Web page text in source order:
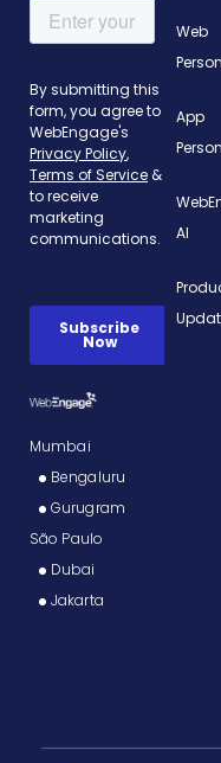
Mumbai
Bengaluru
Gurugram
São Paulo
Dubai
Jakarta
Web
App
AI